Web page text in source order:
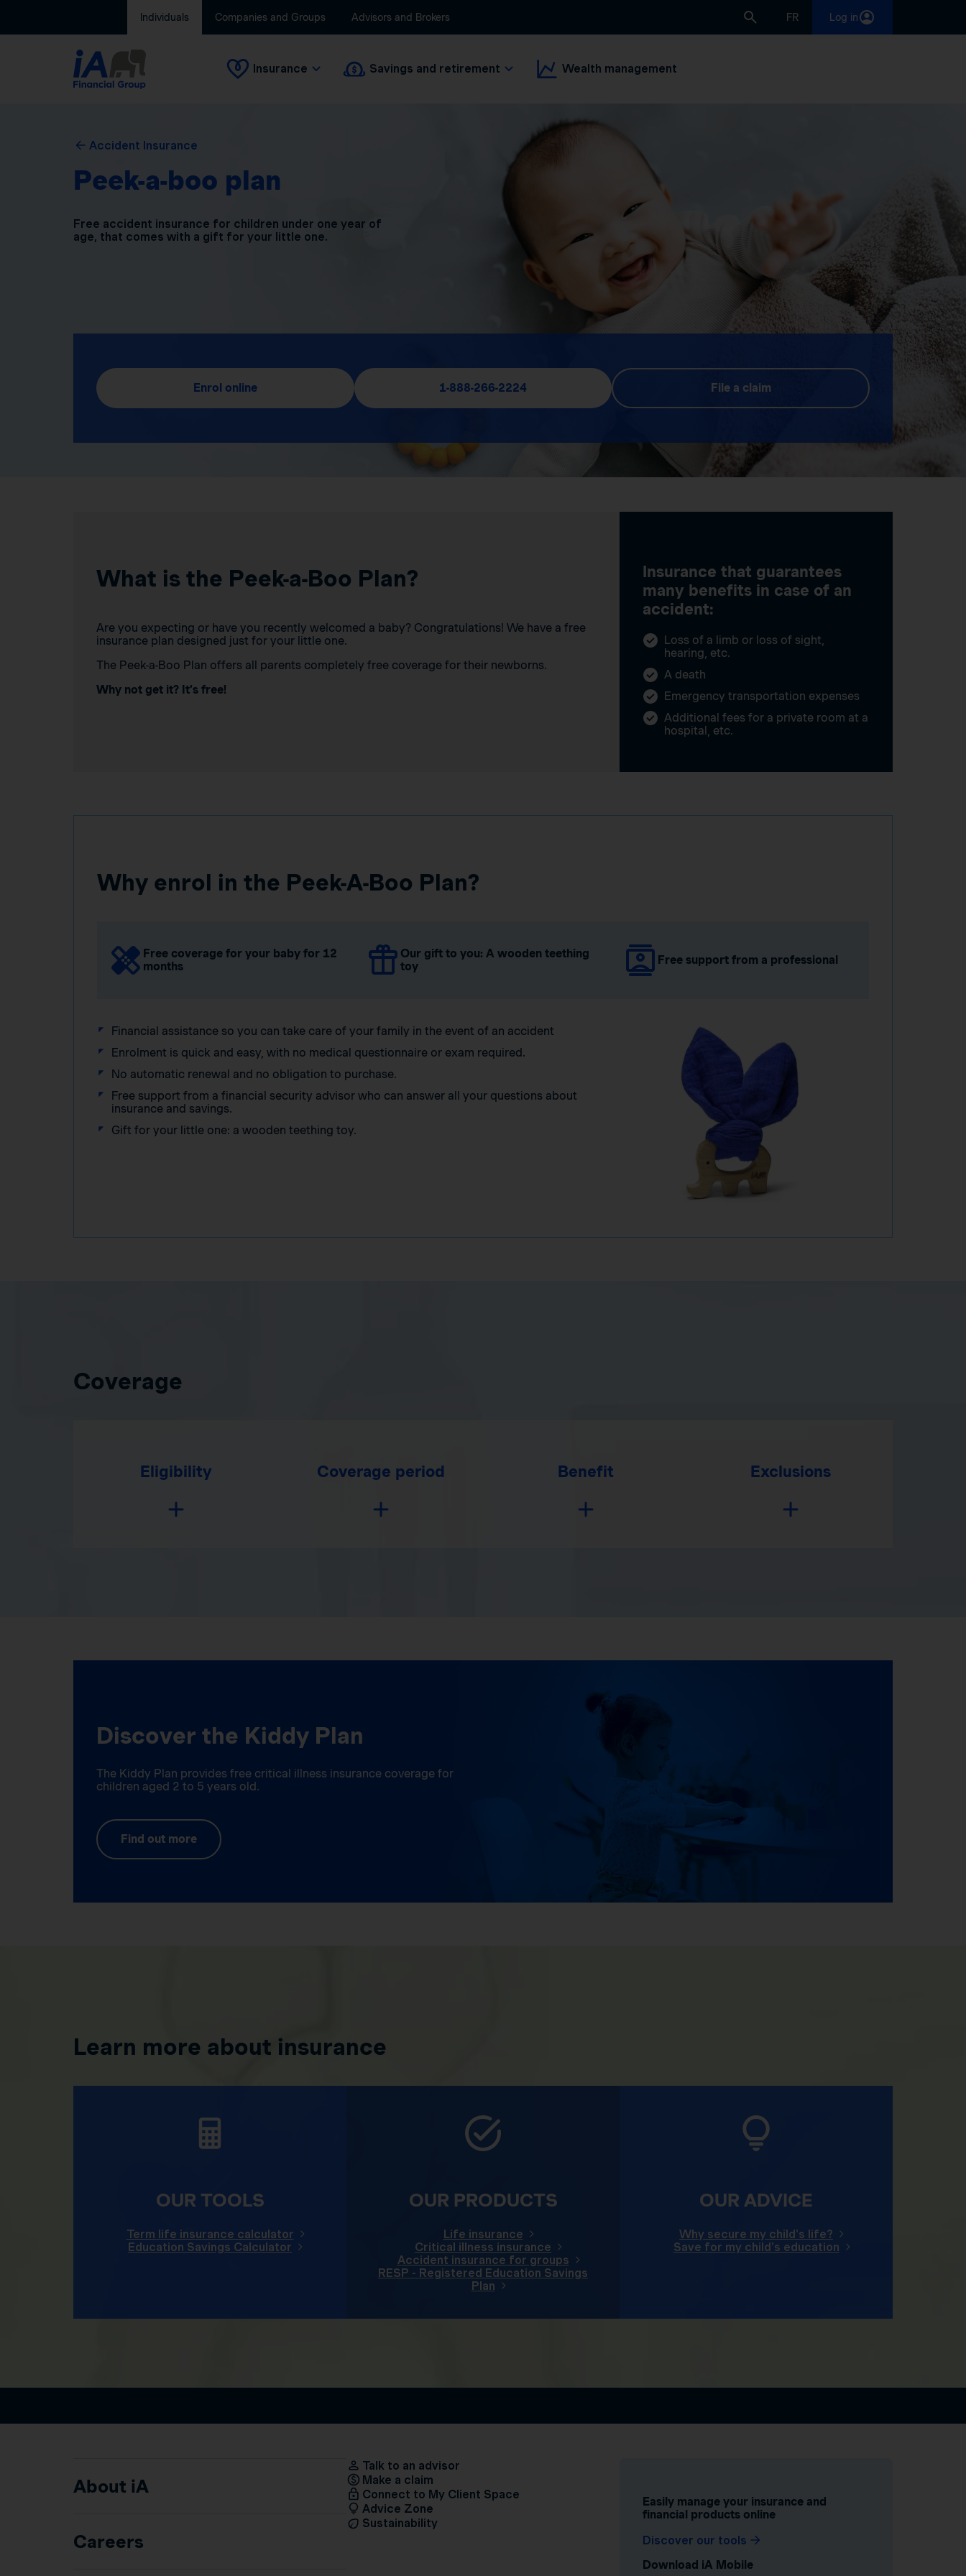
Individuals Companies and Groups Advisors and Brokers FR Log in
Insurance Savings and retirement Wealth management
Accident Insurance
Peek-a-boo plan
Free accident insurance for children under one year of
age, that comes with a gift for your little one.
Enrol online 1-888-266-2224 File a claim
What is the Peek-a-Boo Plan?
Are you expecting or have you recently welcomed a baby? Congratulations! We have a free
insurance plan designed just for your little one.
The Peek-a-Boo Plan offers all parents completely free coverage for their newborns.
Why not get it? It’s free!
Insurance that guarantees
many benefits in case of an
accident:
Loss of a limb or loss of sight,
hearing, etc.
A death
Emergency transportation expenses
Additional fees for a private room at a
hospital, etc.
Why enrol in the Peek-A-Boo Plan?
Free coverage for your baby for 12
months
Our gift to you: A wooden teething
toy
Free support from a professional
Financial assistance so you can take care of your family in the event of an accident
Enrolment is quick and easy, with no medical questionnaire or exam required.
No automatic renewal and no obligation to purchase.
Free support from a financial security advisor who can answer all your questions about
insurance and savings.
Gift for your little one: a wooden teething toy.
Coverage
Eligibility Coverage period Benefit Exclusions
Discover the Kiddy Plan
The Kiddy Plan provides free critical illness insurance coverage for
children aged 2 to 5 years old.
Find out more
Learn more about insurance
OUR TOOLS
Term life insurance calculator
Education Savings Calculator
OUR PRODUCTS
Life insurance
Critical illness insurance
Accident insurance for groups
RESP - Registered Education Savings
Plan
OUR ADVICE
Why secure my child's life?
Save for my child's education
About iA
Careers
Talk to an advisor
Make a claim
Connect to My Client Space
Advice Zone
Sustainability
Easily manage your insurance and
financial products online
Discover our tools
Download iA Mobile